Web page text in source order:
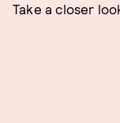
Take a closer